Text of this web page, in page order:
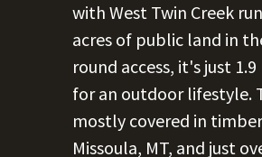
with West Twin Creek
acres of public land in
round access, it's just
for an outdoor lifestyle.
mostly covered in
Missoula, MT, and just